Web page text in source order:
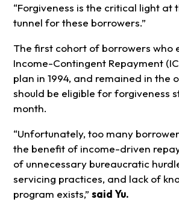
“Forgiveness is the critical light at
tunnel for these borrowers.”
The first cohort of borrowers who
Income-Contingent Repayment
plan in 1994, and remained in the
should be eligible for forgiveness
month.
“Unfortunately, too many
the benefit of income-driven
of unnecessary bureaucratic
servicing practices, and lack of
program exists,” said Yu.